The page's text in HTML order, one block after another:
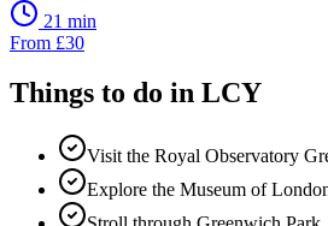
21 min
From £30
Things to do in LCY
Visit the Royal Observatory
Explore the Museum of